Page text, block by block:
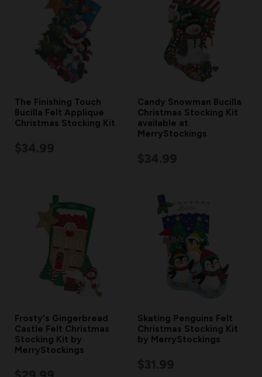
The Finishing Touch
Bucilla Felt Applique
Christmas Stocking Kit
Candy Snowman Bucilla
Christmas Stocking Kit
available at
MerryStockings
Frosty's Gingerbread
Castle Felt Christmas
Stocking Kit by
MerryStockings
Skating Penguins Felt
Christmas Stocking Kit
by MerryStockings